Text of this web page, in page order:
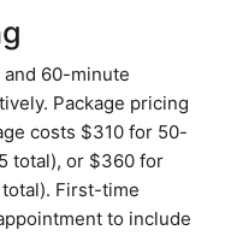
60-minute
Package pricing
costs $310 for 50-
total), or $360 for
First-time
to include